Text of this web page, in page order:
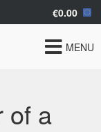
€0.00
Toggle
MENU
of a